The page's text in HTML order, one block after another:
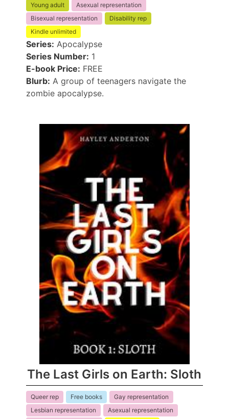
Young adult
Asexual representation
Bisexual representation
Disability rep
Kindle unlimited
Series: Apocalypse
Series Number: 1
E-book Price: FREE
Blurb: A group of teenagers navigate the
zombie apocalypse.
The Last Girls on Earth: Sloth
Queer rep Free books
Gay representation
Lesbian representation
Asexual representation